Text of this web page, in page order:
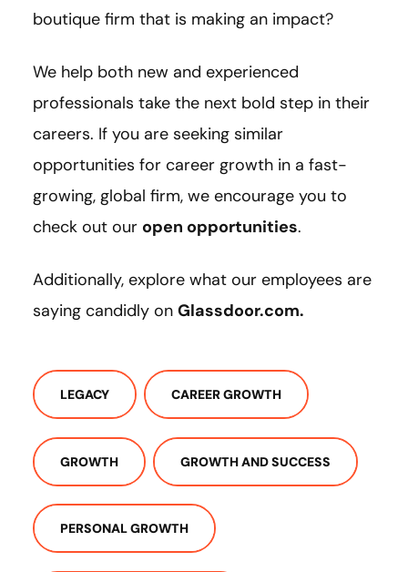
boutique firm that is making an impact?
We help both new and experienced
professionals take the next bold step in their
careers. If you are seeking similar
opportunities for career growth in a fast-
growing, global firm, we encourage you to
check out our open opportunities.
Additionally, explore what our employees are
saying candidly on Glassdoor.com.
LEGACY CAREER GROWTH
GROWTH GROWTH AND SUCCESS
PERSONAL GROWTH